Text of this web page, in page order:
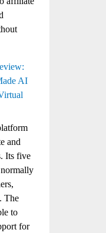
AI
and
Its five
normally
The
to
for